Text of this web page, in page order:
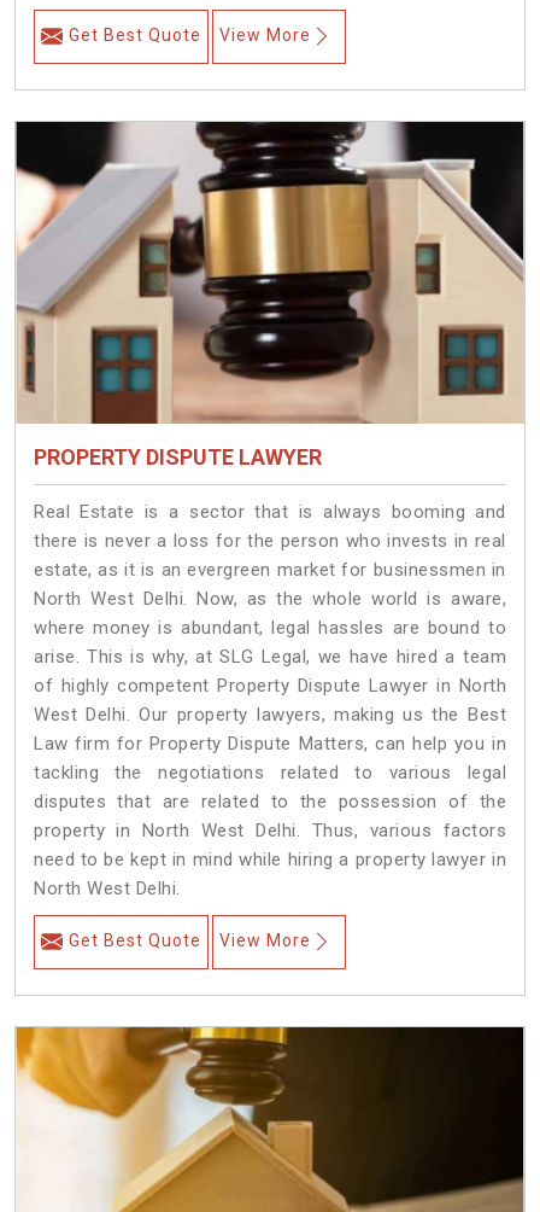
Get Best Quote View More
PROPERTY DISPUTE LAWYER
Real Estate is a sector that is always booming and
there is never a loss for the person who invests in real
estate, as it is an evergreen market for businessmen in
North West Delhi. Now, as the whole world is aware,
where money is abundant, legal hassles are bound to
arise. This is why, at SLG Legal, we have hired a team
of highly competent Property Dispute Lawyer in North
West Delhi. Our property lawyers, making us the Best
Law firm for Property Dispute Matters, can help you in
tackling the negotiations related to various legal
disputes that are related to the possession of the
property in North West Delhi. Thus, various factors
need to be kept in mind while hiring a property lawyer in
North West Delhi.
Get Best Quote View More